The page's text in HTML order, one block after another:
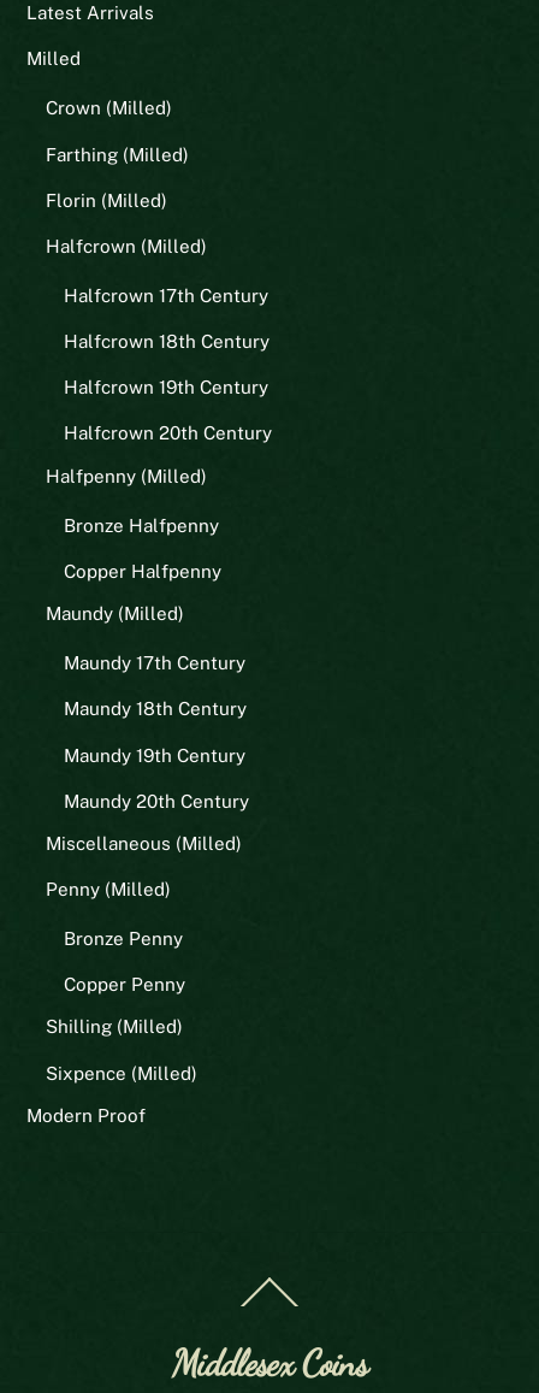
Latest Arrivals
Milled
Crown (Milled)
Farthing (Milled)
Florin (Milled)
Halfcrown (Milled)
Halfcrown 17th Century
Halfcrown 18th Century
Halfcrown 19th Century
Halfcrown 20th Century
Halfpenny (Milled)
Bronze Halfpenny
Copper Halfpenny
Maundy (Milled)
Maundy 17th Century
Maundy 18th Century
Maundy 19th Century
Maundy 20th Century
Miscellaneous (Milled)
Penny (Milled)
Bronze Penny
Copper Penny
Shilling (Milled)
Sixpence (Milled)
Modern Proof
To
Middlesex Coins